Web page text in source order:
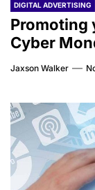
DIGITAL ADVERTISING
Promoting
Cyber
Jaxson Walker